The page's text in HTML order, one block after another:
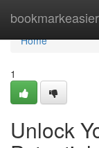
bookmarkeasier
Home
Home
1
Unlock